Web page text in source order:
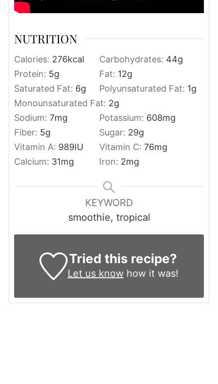
NUTRITION
Calories: 276kcal Carbohydrates: 44g
Protein: 5g Fat: 12g
Saturated Fat: 6g Polyunsaturated Fat: 1g
Monounsaturated Fat: 2g
Sodium: 7mg Potassium: 608mg
Fiber: 5g Sugar: 29g
Vitamin A: 989IU Vitamin C: 76mg
Calcium: 31mg Iron: 2mg
KEYWORD
smoothie, tropical
Tried this recipe?
Let us knowhow it was!